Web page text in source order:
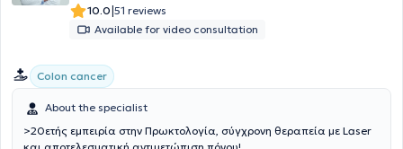
10.0|51 reviews
Available for video consultation
Colon cancer
About the specialist
>20ετής εμπειρία στην Πρωκτολογία, σύγχρονη θεραπεία με Laser